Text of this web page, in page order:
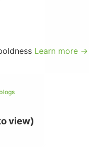
Learn more →
view)